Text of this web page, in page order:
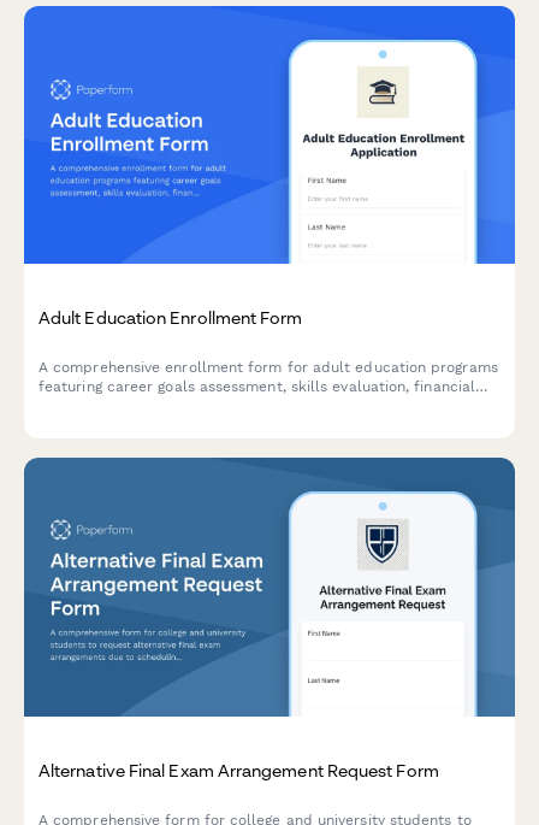
Adult Education Enrollment Form
A comprehensive enrollment form for adult education programs
featuring career goals assessment, skills evaluation, financial
Alternative Final Exam Arrangement Request Form
A comprehensive form for college and university students to